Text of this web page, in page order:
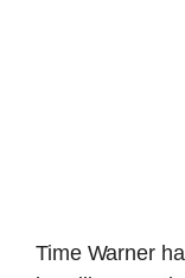
Time Warner